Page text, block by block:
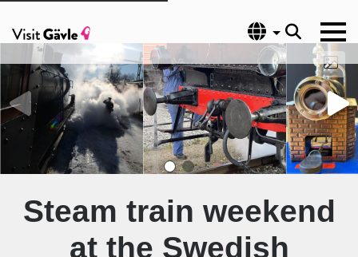
Language
Steam train weekend
at the Swedish